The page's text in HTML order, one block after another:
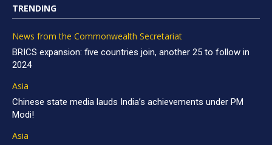
TRENDING
News from the Commonwealth Secretariat
BRICS expansion: five countries join, another 25 to follow in
2024
Asia
Chinese state media lauds India’s achievements under PM
Modi!
Asia